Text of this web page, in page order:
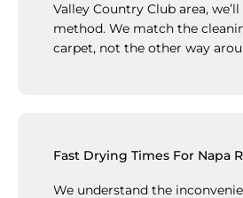
Valley Country Club area,
method. We match the
carpet, not the other way
Fast Drying Times For Napa
We understand the